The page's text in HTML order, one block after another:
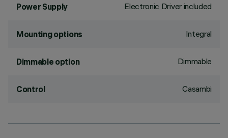
Power Supply Electronic Driver included
Mounting options Integral
Dimmable option Dimmable
Control Casambi